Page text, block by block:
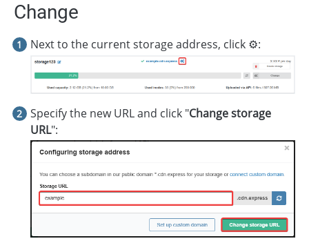
Change
Next to the current storage address, click ⚙️:
Specify the new URL and click "Change storage
URL":